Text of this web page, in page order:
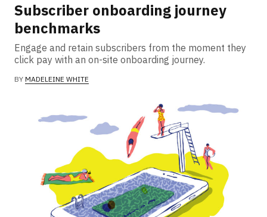
Subscriber onboarding journey
benchmarks
Engage and retain subscribers from the moment they
click pay with an on-site onboarding journey.
BY MADELEINE WHITE